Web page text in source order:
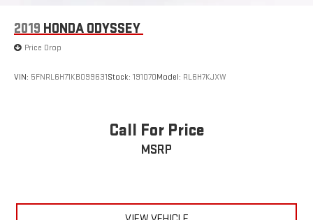
2019 HONDA ODYSSEY
Price Drop
VIN: 5FNRL6H71KB099631Stock: 191070Model: RL6H7KJXW
Call For Price
MSRP